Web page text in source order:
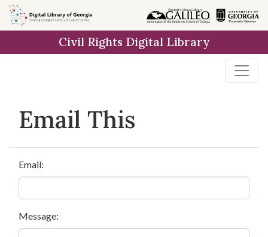
Skip to
main
Civil Rights Digital Library
Email This
Email:
Message: